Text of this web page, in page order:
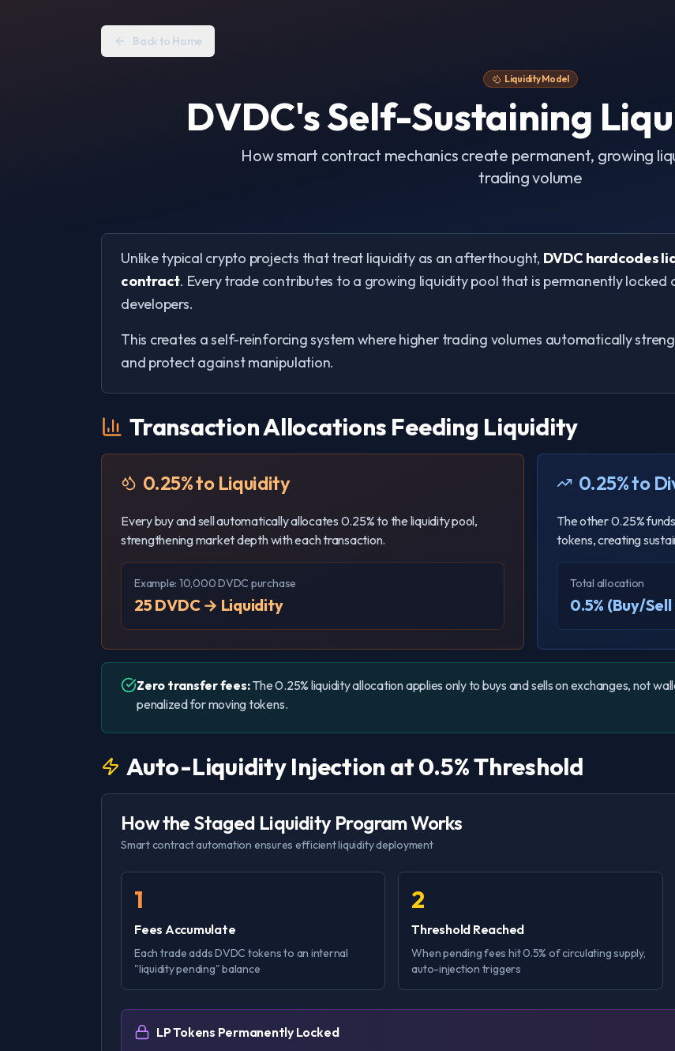
Back to Home
Liquidity Model
DVDC's Self-Sustaining
How smart contract mechanics create permanent, growing
trading volume
Unlike typical crypto projects that treat liquidity as an afterthought, DVDC hardcodes
contract. Every trade contributes to a growing liquidity pool that is permanently locked
developers.
This creates a self-reinforcing system where higher trading volumes automatically
and protect against manipulation.
Transaction Allocations Feeding Liquidity
0.25% to Liquidity
Every buy and sell automatically allocates 0.25% to the liquidity pool,
strengthening market depth with each transaction.
Example: 10,000 DVDC purchase
25 DVDC → Liquidity
0.25% to
The other 0.25%
tokens, creating
Total allocation
0.5% (Buy/
Zero transfer fees:The 0.25% liquidity allocation applies only to buys and sells on exchanges, not
penalized for moving tokens.
Auto-Liquidity Injection at 0.5% Threshold
How the Staged Liquidity Program Works
Smart contract automation ensures efficient liquidity deployment
1
Fees Accumulate
Each trade adds DVDC tokens to an internal
"liquidity pending" balance
2
Threshold Reached
When pending fees hit 0.5% of circulating supply,
auto-injection triggers
LP Tokens Permanently Locked